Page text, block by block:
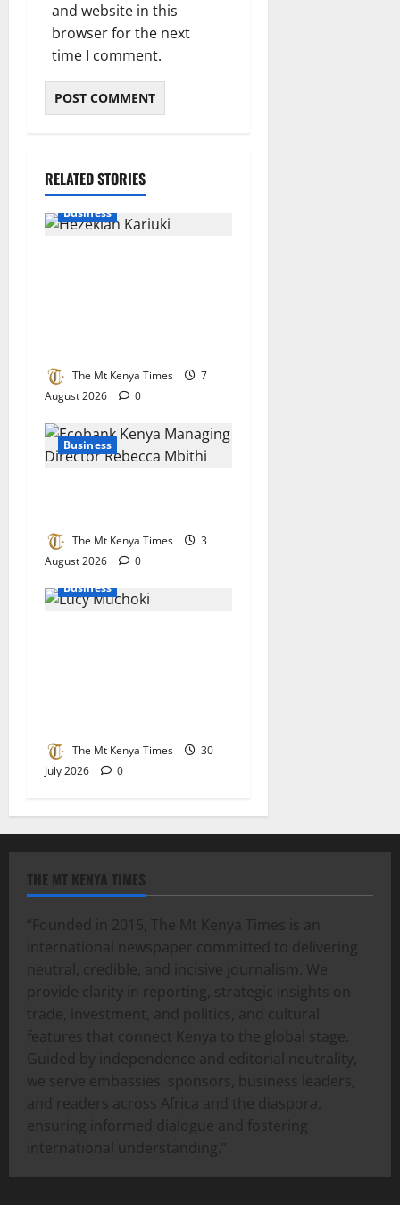
and website in this
browser for the next
time I comment.
RELATED STORIES
Business
The Mt Kenya Times
7
August 2026
0
Business
The Mt Kenya Times
3
August 2026
0
Business
The Mt Kenya Times
30
July 2026
0
THE MT KENYA TIMES
“Founded in 2015, The Mt Kenya Times is an
international newspaper committed to delivering
neutral, credible, and incisive journalism. We
provide clarity in reporting, strategic insights on
trade, investment, and politics, and cultural
features that connect Kenya to the global stage.
Guided by independence and editorial neutrality,
we serve embassies, sponsors, business leaders,
and readers across Africa and the diaspora,
ensuring informed dialogue and fostering
international understanding.”